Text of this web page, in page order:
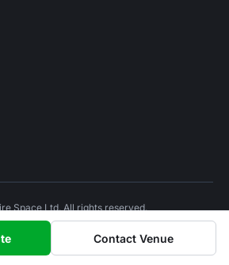
Contact Venue
Space Ltd. All rights reserved.
Privacy